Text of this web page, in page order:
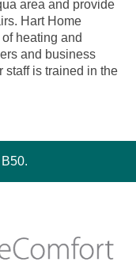
area and provide
Hart Home
heating and
and business
staff is trained in the